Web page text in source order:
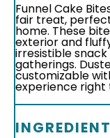
Funnel Cake
fair treat,
home. These
exterior and
irresistible
gatherings.
customizable
experience right